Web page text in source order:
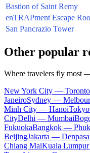
Bastion of Saint Remy
enTRAPment Escape
San Pancrazio Tower
Other popular
Where travelers fly most
New York City — Toronto
JaneiroSydney —
Minh City — Hanoi
CityDelhi — Mumbai
FukuokaBangkok —
BeijingJakarta —
Chiang MaiKuala